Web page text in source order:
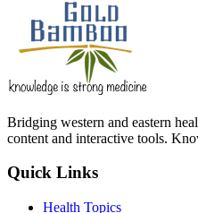
Bridging western and eastern
content and interactive tools.
Quick Links
Health Topics